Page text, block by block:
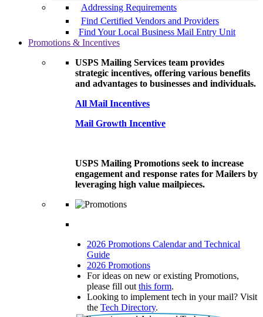
Addressing Requirements
Find Certified Vendors and Providers
Find Your Local Business Mail Entry Unit
Promotions & Incentives
USPS Mailing Services team provides
strategic incentives, offering various benefits
and advantages to businesses and individuals.
All Mail Incentives
Mail Growth Incentive
USPS Mailing Promotions seek to increase
engagement and response rates for Mailers by
leveraging high value mailpieces.
2026 Promotions Calendar and Technical
Guide
2026 Promotions
For ideas on new or existing Promotions,
please fill out this form.
Looking to implement tech in your mail? Visit
the Tech Directory.